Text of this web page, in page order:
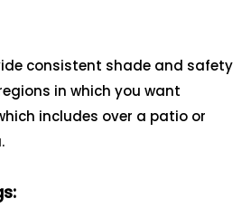
consistent shade and safety
in which you want
includes over a patio or